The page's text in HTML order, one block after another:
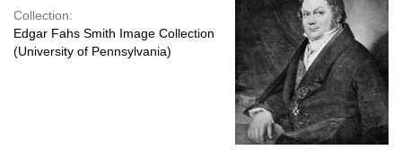
Collection:
Edgar Fahs Smith Image Collection
(University of Pennsylvania)